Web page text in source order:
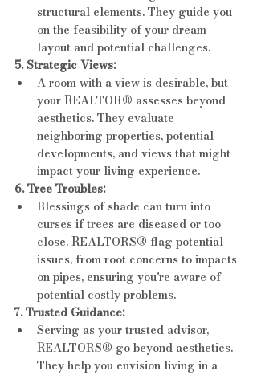
structural elements. They guide you
on the feasibility of your dream
layout and potential challenges.
5. Strategic Views:
A room with a view is desirable, but
your REALTOR® assesses beyond
aesthetics. They evaluate
neighboring properties, potential
developments, and views that might
impact your living experience.
6. Tree Troubles:
Blessings of shade can turn into
curses if trees are diseased or too
close. REALTORS® flag potential
issues, from root concerns to impacts
on pipes, ensuring you're aware of
potential costly problems.
7. Trusted Guidance:
Serving as your trusted advisor,
REALTORS® go beyond aesthetics.
They help you envision living in a